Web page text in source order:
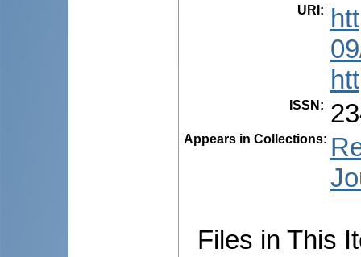
URI :
ISSN :
Appears in Collections:
Files in This